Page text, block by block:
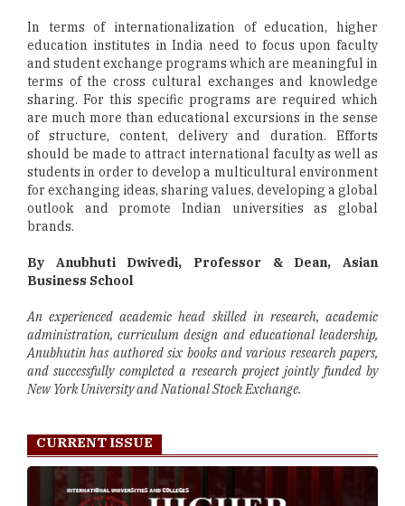
In terms of internationalization of education, higher
education institutes in India need to focus upon faculty
and student exchange programs which are meaningful in
terms of the cross cultural exchanges and knowledge
sharing. For this specific programs are required which
are much more than educational excursions in the sense
of structure, content, delivery and duration. Efforts
should be made to attract international faculty as well as
students in order to develop a multicultural environment
for exchanging ideas, sharing values, developing a global
outlook and promote Indian universities as global
brands.
By Anubhuti Dwivedi, Professor & Dean, Asian
Business School
An experienced academic head skilled in research, academic
administration, curriculum design and educational leadership,
Anubhutin has authored six books and various research papers,
and successfully completed a research project jointly funded by
New York University and National Stock Exchange.
CURRENT ISSUE